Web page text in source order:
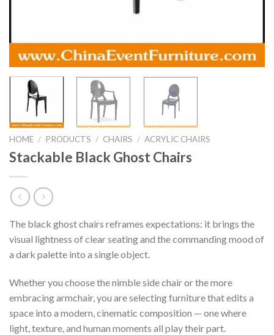
HOME / PRODUCTS / CHAIRS / ACRYLIC CHAIRS
Stackable Black Ghost Chairs
The black ghost chairs reframes expectations: it brings the
visual lightness of clear seating and the commanding mood of
a dark palette into a single object.
Whether you choose the nimble side chair or the more
embracing armchair, you are selecting furniture that edits a
space into a modern, cinematic composition — one where
light, texture, and human moments all play their part.